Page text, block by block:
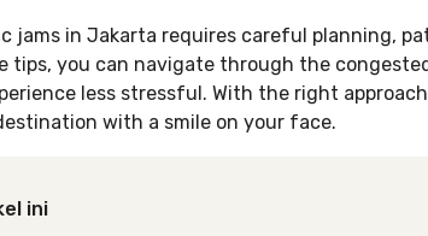
jams in Jakarta requires careful planning,
tips, you can navigate through the
less stressful. With the right
with a smile on your face.
ini